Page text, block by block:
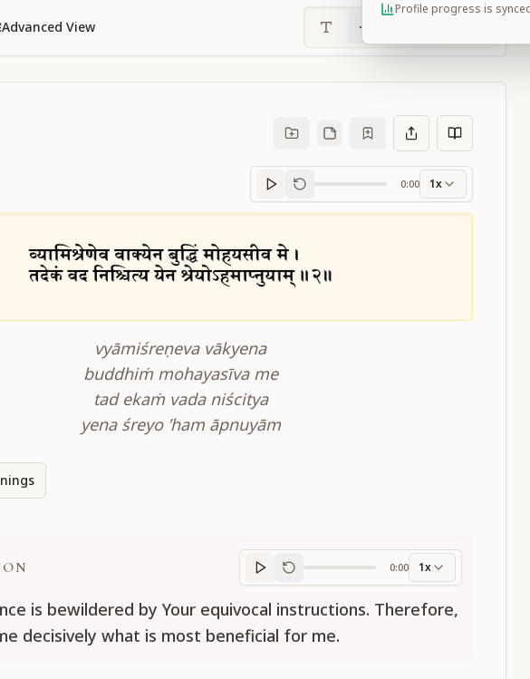
Advanced View
Sanskrit
0:00 1x
vyāmiśreṇeva vākyena
buddhiṁ mohayasīva me
tad ekaṁ vada niścitya
yena śreyo ’ham āpnuyām
Translation progress
0:00 1x
is bewildered by Your equivocal instructions. Therefore,
decisively what is most beneficial for me.
Profile progress is